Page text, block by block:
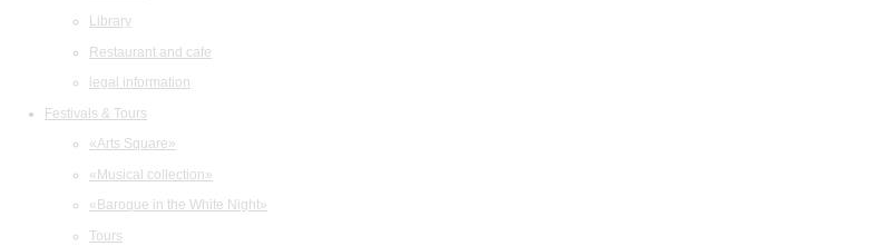
Library
Restaurant and cafe
legal information
Festivals & Tours
«Arts Square»
«Musical collection»
«Baroque in the White Night»
Tours